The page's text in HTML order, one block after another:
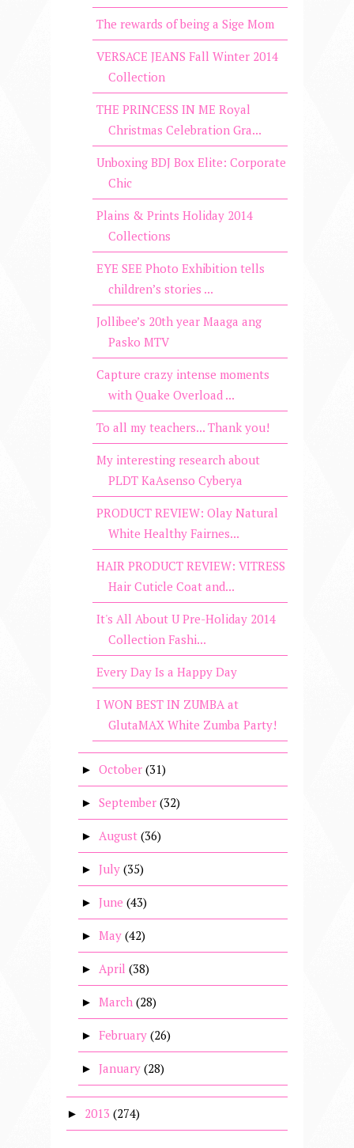
The rewards of being a Sige Mom
VERSACE JEANS Fall Winter 2014
Collection
THE PRINCESS IN ME Royal
Christmas Celebration Gra...
Unboxing BDJ Box Elite: Corporate
Chic
Plains & Prints Holiday 2014
Collections
EYE SEE Photo Exhibition tells
children’s stories ...
Jollibee’s 20th year Maaga ang
Pasko MTV
Capture crazy intense moments
with Quake Overload ...
To all my teachers... Thank you!
My interesting research about
PLDT KaAsenso Cyberya
PRODUCT REVIEW: Olay Natural
White Healthy Fairnes...
HAIR PRODUCT REVIEW: VITRESS
Hair Cuticle Coat and...
It's All About U Pre-Holiday 2014
Collection Fashi...
Every Day Is a Happy Day
I WON BEST IN ZUMBA at
GlutaMAX White Zumba Party!
► October (31)
► September (32)
► August (36)
► July (35)
► June (43)
► May (42)
► April (38)
► March (28)
► February (26)
► January (28)
► 2013 (274)